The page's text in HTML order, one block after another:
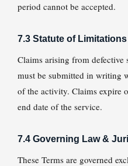
period cannot be accepted.
7.3 Statute of Limitations
Claims arising from defective
must be submitted in writing
of the activity. Claims expire
end date of the service.
7.4 Governing Law &
These Terms are governed